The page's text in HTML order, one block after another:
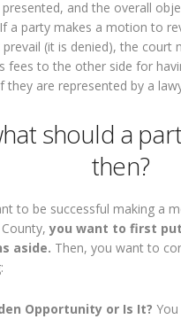
presented, and the overall
a party makes a motion to
(it is denied), the court
fees to the other side for
they are represented by a
should a
then?
to be successful making a
County,you want to first
aside. Then, you want to
Opportunity or Is It?